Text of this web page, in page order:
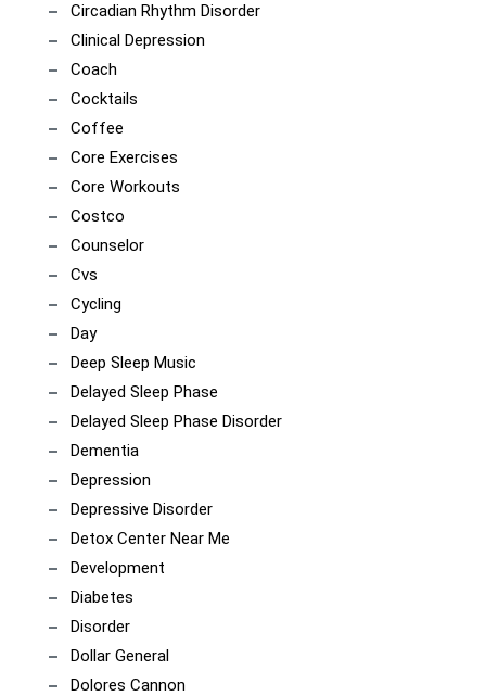
Circadian Rhythm Disorder
Clinical Depression
Coach
Cocktails
Coffee
Core Exercises
Core Workouts
Costco
Counselor
Cvs
Cycling
Day
Deep Sleep Music
Delayed Sleep Phase
Delayed Sleep Phase Disorder
Dementia
Depression
Depressive Disorder
Detox Center Near Me
Development
Diabetes
Disorder
Dollar General
Dolores Cannon